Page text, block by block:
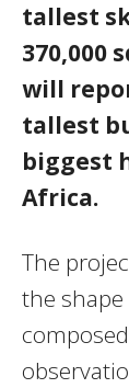
tallest
370,000
will
tallest
biggest
Africa.
The
the